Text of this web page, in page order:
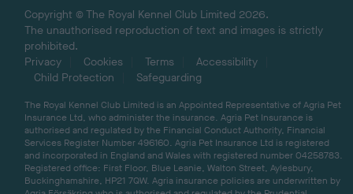
Copyright © The Royal Kennel Club Limited 2026.
The unauthorised reproduction of text and images is strictly
prohibited.
Privacy
Cookies Terms
Accessibility
Child Protection
Safeguarding
The Royal Kennel Club Limited is an Appointed Representative of Agria Pet
Insurance Ltd, who administer the insurance. Agria Pet Insurance is
authorised and regulated by the Financial Conduct Authority, Financial
Services Register Number 496160. Agria Pet Insurance Ltd is registered
and incorporated in England and Wales with registered number 04258783.
Registered office: First Floor, Blue Leanie, Walton Street, Aylesbury,
Buckinghamshire, HP21 7QW. Agria insurance policies are underwritten by